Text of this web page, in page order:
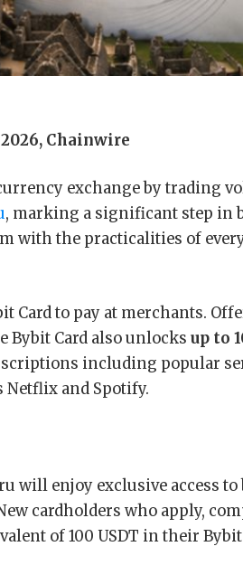
Chainwire
exchange by trading
, marking a significant step in
with the practicalities of
Card to pay at merchants.
Bybit Card also unlocksup to
including popular
Netflix and Spotify.
will enjoy exclusive access to
cardholders who apply,
of 100 USDT in their